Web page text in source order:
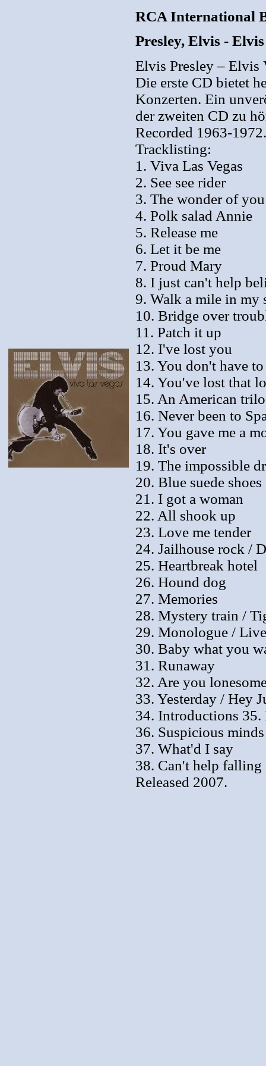
RCA International
Presley, Elvis -
Elvis Presley – Elvis
Die erste CD bietet
Konzerten. Ein
der zweiten CD zu
Recorded 1963-1972.
Tracklisting:
1. Viva Las Vegas
2. See see rider
3. The wonder of you
4. Polk salad Annie
5. Release me
6. Let it be me
7. Proud Mary
8. I just can't help
9. Walk a mile in my
10. Bridge over
11. Patch it up
12. I've lost you
13. You don't have
14. You've lost that
15. An American
16. Never been to
17. You gave me a
18. It's over
19. The impossible
20. Blue suede shoes
21. I got a woman
22. All shook up
23. Love me tender
24. Jailhouse rock /
25. Heartbreak hotel
26. Hound dog
27. Memories
28. Mystery train /
29. Monologue /
30. Baby what you
31. Runaway
32. Are you
33. Yesterday / Hey
34. Introductions 35.
36. Suspicious minds
37. What'd I say
38. Can't help
Released 2007.